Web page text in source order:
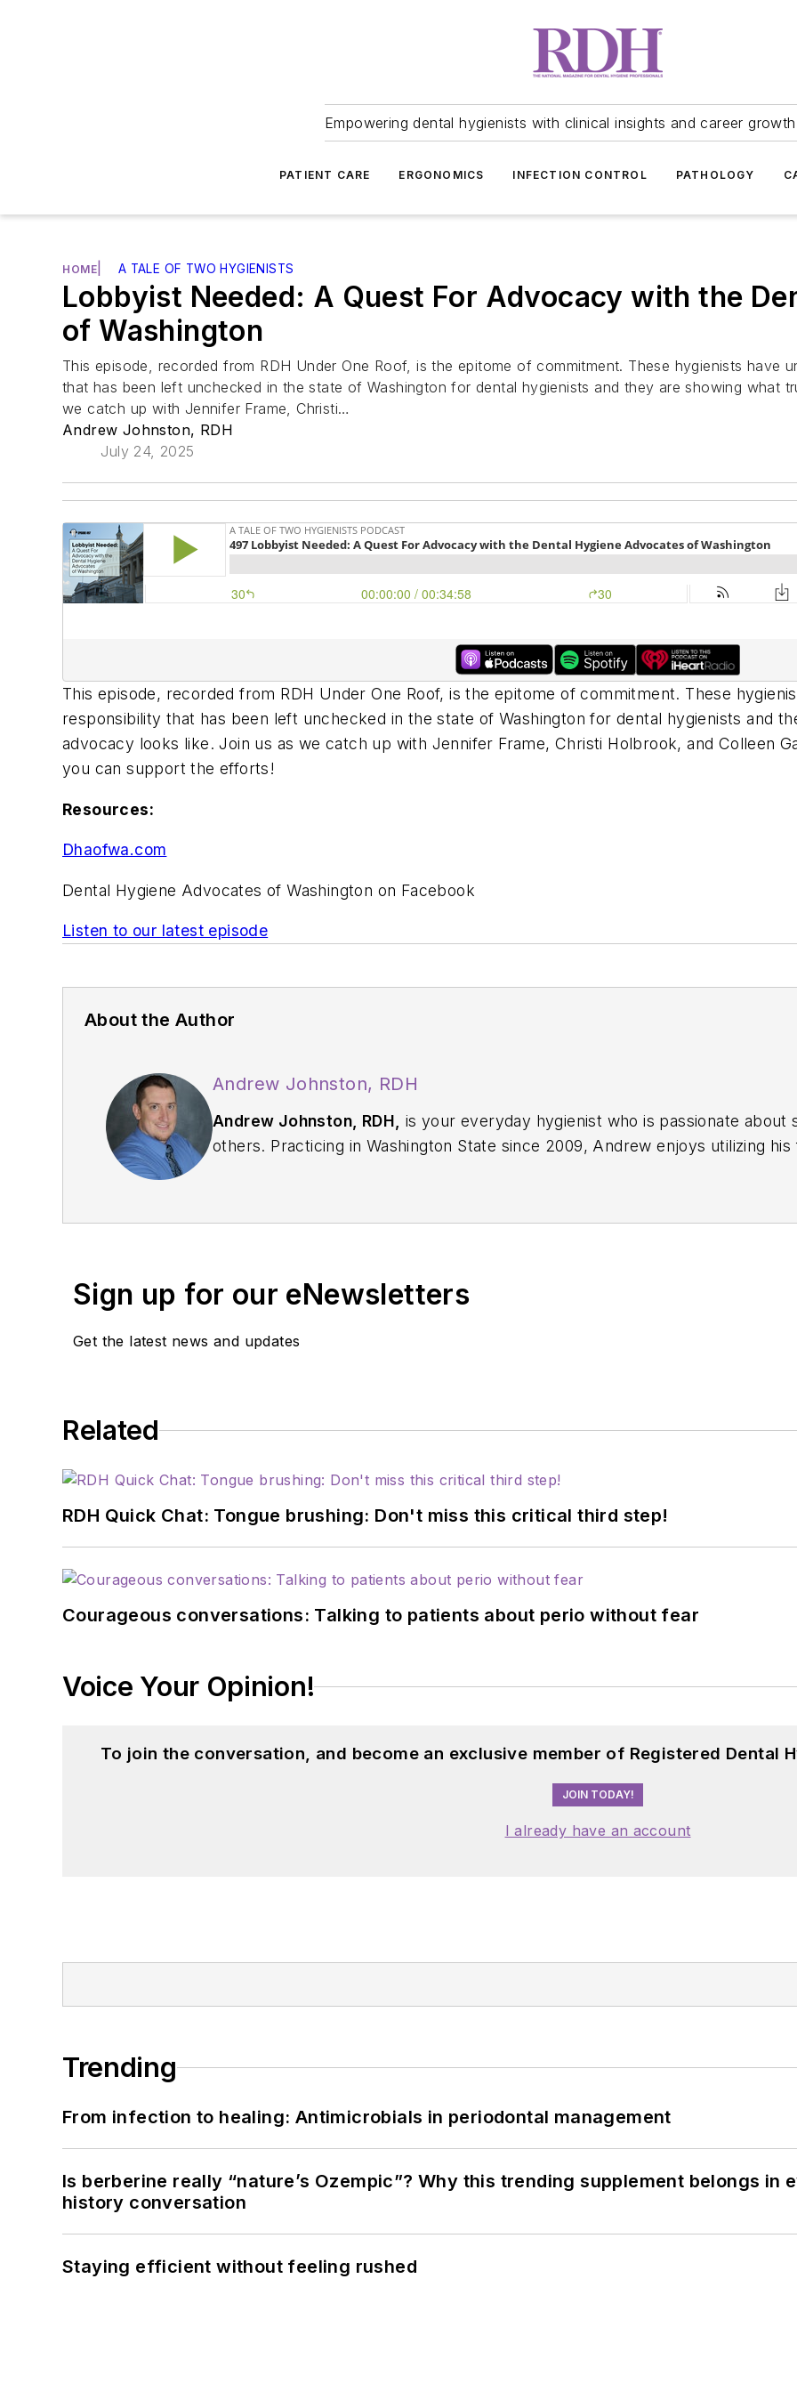
Empowering dental hygienists with clinical insights and career growth
PATIENT CARE ERGONOMICS INFECTION CONTROL PATHOLOGY
HOME A TALE OF TWO HYGIENISTS
Lobbyist Needed: A Quest For Advocacy with the
of Washington
This episode, recorded from RDH Under One Roof, is the epitome of commitment. These hygienists have
that has been left unchecked in the state of Washington for dental hygienists and they are showing what
we catch up with Jennifer Frame, Christi…
Andrew Johnston, RDH
July 24, 2025
This episode, recorded from RDH Under One Roof, is the epitome of commitment. These
responsibility that has been left unchecked in the state of Washington for dental hygienists and
advocacy looks like. Join us as we catch up with Jennifer Frame, Christi Holbrook, and Colleen
you can support the efforts!
Resources:
Dhaofwa.com
Dental Hygiene Advocates of Washington on Facebook
Listen to our latest episode
About the Author
Andrew Johnston, RDH
Andrew Johnston, RDH, is your everyday hygienist who is passionate about
others. Practicing in Washington State since 2009, Andrew enjoys utilizing his full scope of practice through
Strange. Because of the podcast's success, they were able to begin a new chapter in dental audio content with The
Sign up for our eNewsletters
Get the latest news and updates
Related
RDH Quick Chat: Tongue brushing: Don't miss this critical third step!
Courageous conversations: Talking to patients about perio without fear
Voice Your Opinion!
To join the conversation, and become an exclusive member of Registered Dental
JOIN TODAY!
I already have an account
Trending
From infection to healing: Antimicrobials in periodontal management
Is berberine really “nature’s Ozempic”? Why this trending supplement belongs in
history conversation
Staying efficient without feeling rushed